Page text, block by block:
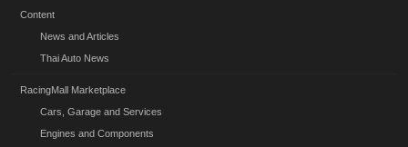
Content
News and Articles
Thai Auto News
RacingMall Marketplace
Cars, Garage and Services
Engines and Components